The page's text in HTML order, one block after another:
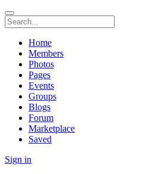
Home
Members
Photos
Pages
Events
Groups
Blogs
Forum
Marketplace
Saved
Sign in